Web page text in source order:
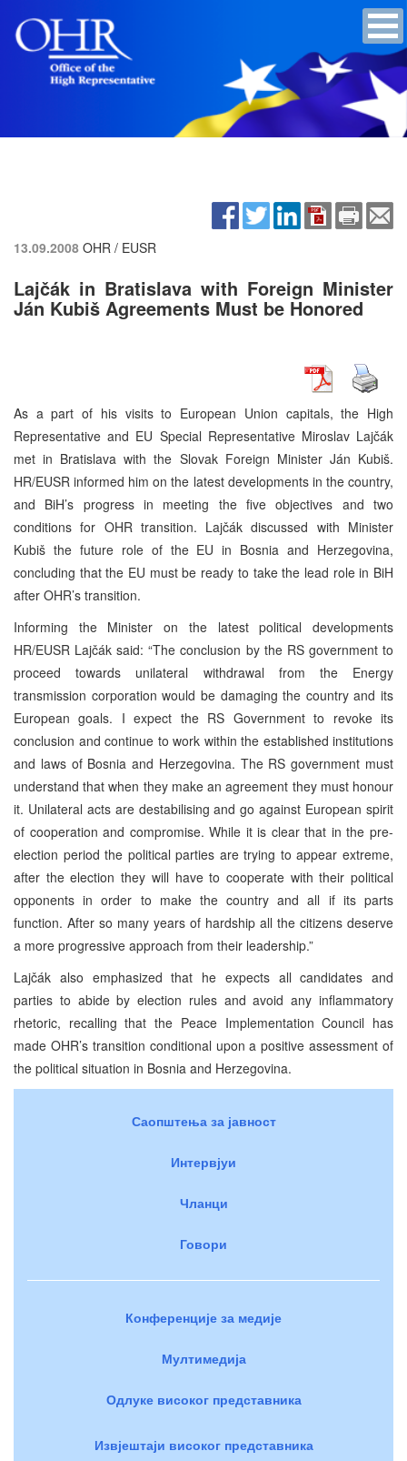
13.09.2008 OHR / EUSR
Lajčák in Bratislava with Foreign Minister
Ján Kubiš Agreements Must be Honored
As a part of his visits to European Union capitals, the High
Representative and EU Special Representative Miroslav Lajčák
met in Bratislava with the Slovak Foreign Minister Ján Kubiš.
HR/EUSR informed him on the latest developments in the country,
and BiH’s progress in meeting the five objectives and two
conditions for OHR transition. Lajčák discussed with Minister
Kubiš the future role of the EU in Bosnia and Herzegovina,
concluding that the EU must be ready to take the lead role in BiH
after OHR’s transition.
Informing the Minister on the latest political developments
HR/EUSR Lajčák said: “The conclusion by the RS government to
proceed towards unilateral withdrawal from the Energy
transmission corporation would be damaging the country and its
European goals. I expect the RS Government to revoke its
conclusion and continue to work within the established institutions
and laws of Bosnia and Herzegovina. The RS government must
understand that when they make an agreement they must honour
it. Unilateral acts are destabilising and go against European spirit
of cooperation and compromise. While it is clear that in the pre-
election period the political parties are trying to appear extreme,
after the election they will have to cooperate with their political
opponents in order to make the country and all if its parts
function. After so many years of hardship all the citizens deserve
a more progressive approach from their leadership.”
Lajčák also emphasized that he expects all candidates and
parties to abide by election rules and avoid any inflammatory
rhetoric, recalling that the Peace Implementation Council has
made OHR’s transition conditional upon a positive assessment of
the political situation in Bosnia and Herzegovina.
Саопштења за јавност
Интервјуи
Чланци
Говори
Конференције за медије
Мултимедија
Одлуке високог представника
Извјештаји високог представника